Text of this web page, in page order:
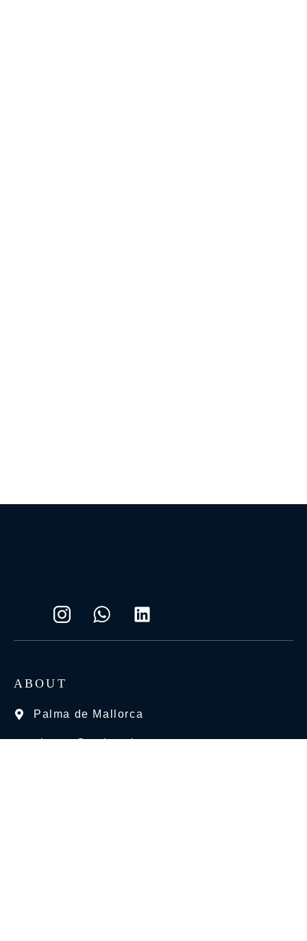
ABOUT
Palma de Mallorca
charter@mchyachts.com